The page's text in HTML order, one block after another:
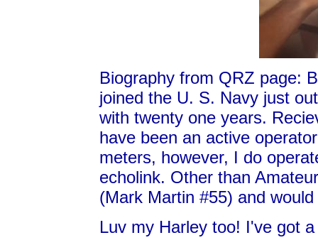
Biography from QRZ page:
joined the U. S. Navy just
with twenty one years.
have been an active
meters, however, I do
echolink. Other than
(Mark Martin #55) and
Luv my Harley too! I've got